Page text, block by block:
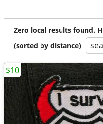
Zero local results found.
(sorted by distance)
$10